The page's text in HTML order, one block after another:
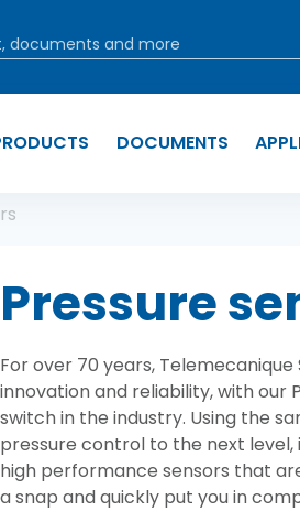
DOCUMENTS
Pressure
For over 70 years,
innovation and reliability, with our
switch in the industry. Using the
pressure control to the next
high performance sensors that
a snap and quickly put you in